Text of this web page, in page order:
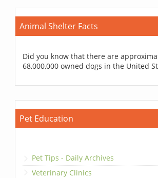
Animal Shelter Facts
Did you know that there are
68,000,000 owned dogs in the United
Pet Education
Pet Tips - Daily Archives
Veterinary Clinics